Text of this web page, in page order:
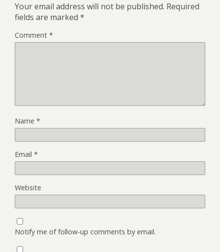
Your email address will not be published. Required
fields are marked *
Comment *
Name *
Email *
Website
Notify me of follow-up comments by email.